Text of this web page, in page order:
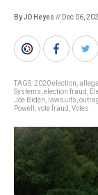
By JD Heyes // Dec 06,
TAGS:2020 election
Systems election fraud
Joe Biden
lawsuits
Powell
vote fraud Votes